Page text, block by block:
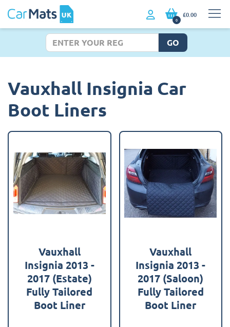
0
£0.00
GO
Vauxhall Insignia Car
Boot Liners
Vauxhall
Insignia 2013 -
2017 (Estate)
Fully Tailored
Boot Liner
Vauxhall
Insignia 2013 -
2017 (Saloon)
Fully Tailored
Boot Liner